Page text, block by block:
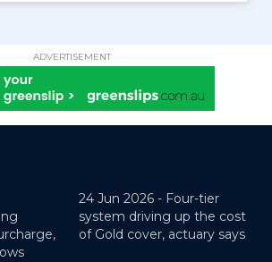
ADVERTISEMENT
24 Jun 2026 - Four-tier
system driving up the cost
of Gold cover, actuary says